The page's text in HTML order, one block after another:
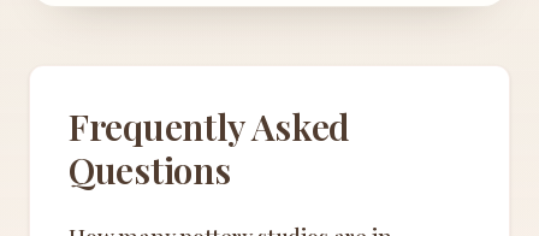
Frequently Asked
Questions